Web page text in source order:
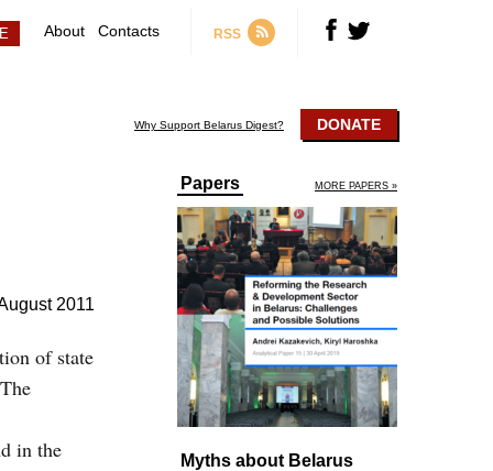
About Contacts RSS
Why Support Belarus Digest? DONATE
2011
of state
in the
Papers MORE PAPERS »
Myths about Belarus